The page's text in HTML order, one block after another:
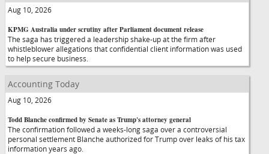
Aug 10, 2026
KPMG Australia under scrutiny after Parliament document release
The saga has triggered a leadership shake-up at the firm after
whistleblower allegations that confidential client information was used
to help secure business.
Accounting Today
Aug 10, 2026
Todd Blanche confirmed by Senate as Trump's attorney general
The confirmation followed a weeks-long saga over a controversial
personal settlement Blanche authorized for Trump over leaks of his tax
information years ago.